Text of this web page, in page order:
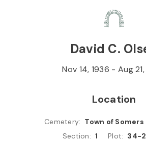
David C.
Nov 14, 1936 - Aug
Location
Cemetery: Town of
Section: 1 Plot: 34-